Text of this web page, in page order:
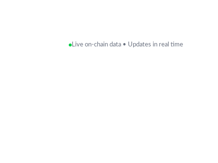
Live on-chain data • Updates in real time